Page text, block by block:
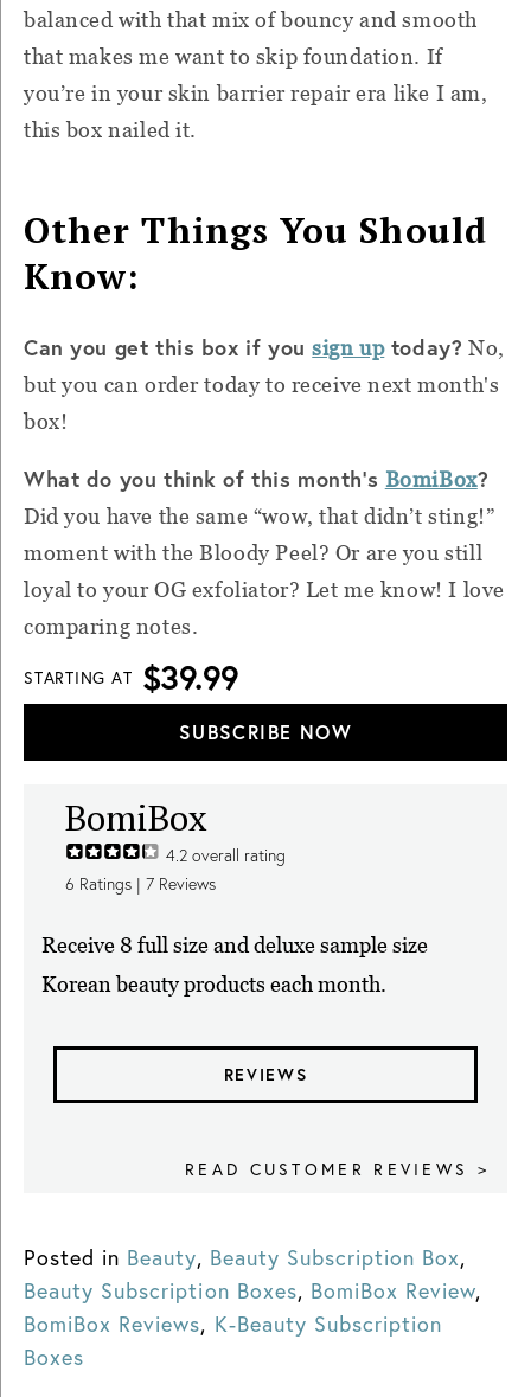
balanced with that mix of bouncy and smooth
that makes me want to skip foundation. If
you’re in your skin barrier repair era like I am,
this box nailed it.
Other Things You Should
Know:
Can you get this box if yousign uptoday? No,
but you can order today to receive next month's
box!
What do you think of this month's BomiBox?
Did you have the same “wow, that didn’t sting!”
moment with the Bloody Peel? Or are you still
loyal to your OG exfoliator? Let me know! I love
comparing notes.
STARTING AT $39.99
SUBSCRIBE NOW
BomiBox
4.2 overall rating
6 Ratings | 7 Reviews
Receive 8 full size and deluxe sample size
Korean beauty products each month.
REVIEWS
READ CUSTOMER REVIEWS >
Posted in Beauty, Beauty Subscription Box,
Beauty Subscription Boxes, BomiBox Review,
BomiBox Reviews, K-Beauty Subscription
Boxes